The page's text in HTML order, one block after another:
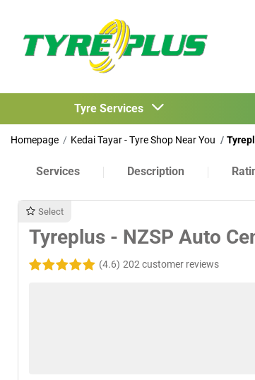
Tyre Services
Homepage Kedai Tayar - Tyre Shop Near You
Services Description
Select
Tyreplus - NZSP Auto
(4.6) 202 customer reviews